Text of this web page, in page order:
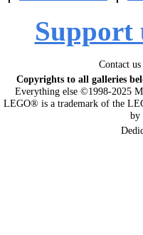
Support
Contact
Copyrights to all galleries
Everything else ©1998-2025
LEGO® is a trademark of the
by